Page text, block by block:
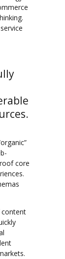
core
content